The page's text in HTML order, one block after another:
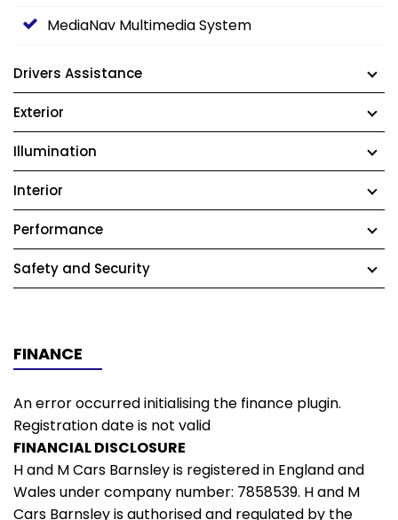
MediaNav Multimedia System
Drivers Assistance
Exterior
Illumination
Interior
Performance
Safety and Security
FINANCE
An error occurred initialising the finance plugin.
Registration date is not valid
FINANCIAL DISCLOSURE
H and M Cars Barnsley is registered in England and
Wales under company number: 7858539. H and M
Cars Barnsley is authorised and regulated by the